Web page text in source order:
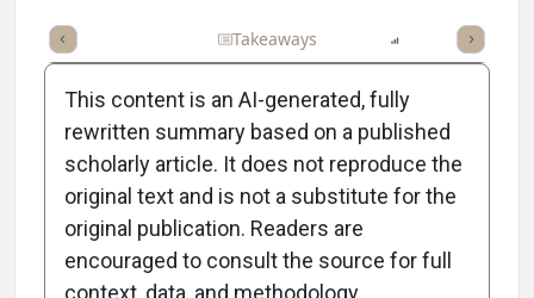
Full Article Takeaways
Key Takeaways
CPT 92015 is frequently
This content is an AI-generated, fully
rewritten summary based on a published
scholarly article. It does not reproduce the
original text and is not a substitute for the
original publication. Readers are
encouraged to consult the source for full
context, data, and methodology.